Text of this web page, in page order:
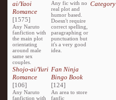
ai/Yaoi
Romance
[1575]
Any Naruto
fanfiction with
the main plot
orientating
around male
same sex
couples.
Any fic with no
real plot and
humor based.
Doesn't require
correct spelling,
paragraphing or
punctuation but
it's a very good
idea.
Category
Shojo-ai/Yuri
Romance
[106]
Any Naruto
fanfiction with
Fan Ninja
Bingo Book
[124]
An area to store
fanfic